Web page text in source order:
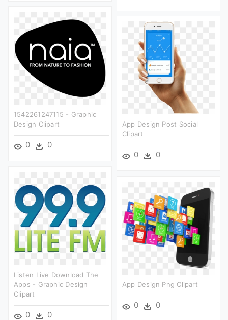
1542261247115 - Graphic
Design Clipart
0 0
App Design Post Social
Clipart
0 0
Listen Live Download The
Apps - Graphic Design
Clipart
0 0
App Design Png Clipart
0 0